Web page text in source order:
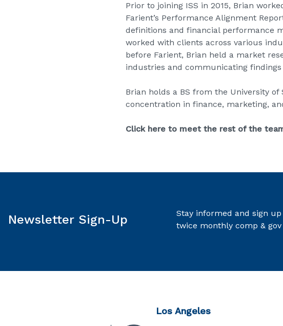
Prior to joining ISS in 2015, Brian
Farient’s Performance Alignment
definitions and financial performance
worked with clients across various
before Farient, Brian held a market
industries and communicating
Brian holds a BS from the University of
concentration in finance, marketing,
Click here to meet the rest of the
Newsletter Sign-Up
Stay informed and sign up
twice monthly comp &
Los Angeles